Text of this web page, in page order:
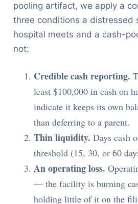
pooling artifact, we apply a
three conditions a distressed
hospital meets and a cash-
not:
Credible cash reporting.
least $100,000 in cash on
indicate it keeps its own
than deferring to a parent.
Thin liquidity. Days cash
threshold (15, 30, or 60
An operating loss.
— the facility is burning
holding little of it on the